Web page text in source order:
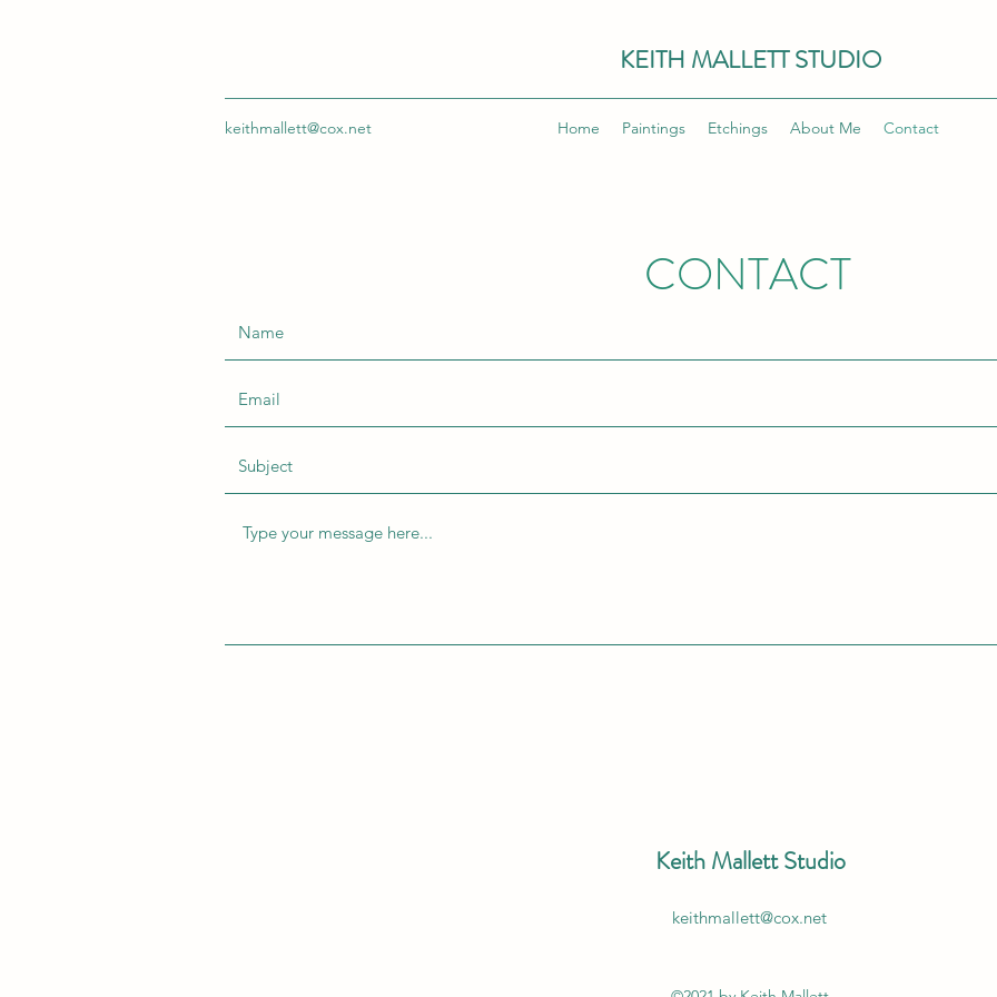
KEITH MALLETT STUDIO
keithmallett@cox.net Home Paintings Etchings About Me Contact
CONTACT
Keith Mallett Studio
keithmallett@cox.net